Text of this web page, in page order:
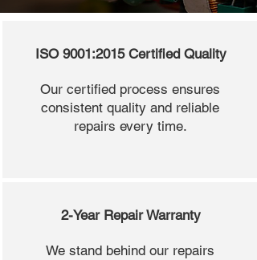
ISO 9001:2015 Certified Quality
Our certified process ensures
consistent quality and reliable
repairs every time.
2-Year Repair Warranty
We stand behind our repairs